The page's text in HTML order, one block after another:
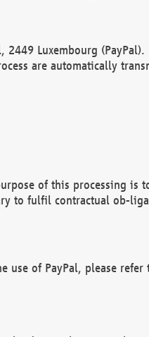
2449 Luxembourg (PayPal).
are automatically
of this processing is
to fulfil contractual ob-
use of PayPal, please